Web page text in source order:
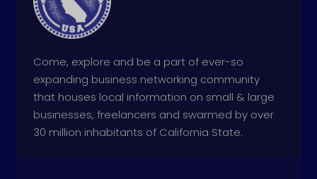
Come, explore and be a part of ever-so
expanding business networking community
that houses local information on small & large
businesses, freelancers and swarmed by over
30 million inhabitants of California State.